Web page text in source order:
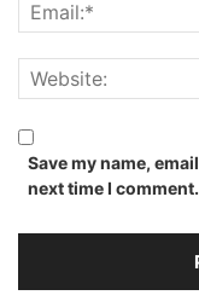
Save my name,
next time I comment.